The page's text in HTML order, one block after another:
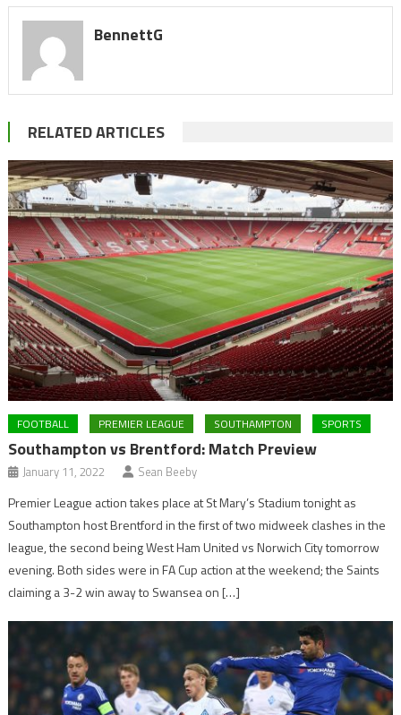
BennettG
RELATED ARTICLES
FOOTBALL PREMIER LEAGUE SOUTHAMPTON SPORTS
Southampton vs Brentford: Match Preview
January 11, 2022 Sean Beeby
Premier League action takes place at St Mary’s Stadium tonight as
Southampton host Brentford in the first of two midweek clashes in the
league, the second being West Ham United vs Norwich City tomorrow
evening. Both sides were in FA Cup action at the weekend; the Saints
claiming a 3-2 win away to Swansea on […]